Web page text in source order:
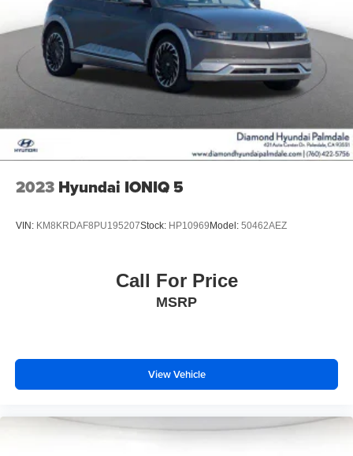
2023 Hyundai IONIQ 5
VIN: KM8KRDAF8PU195207Stock: HP10969 Model: 50462AEZ
Call For Price
MSRP
View Vehicle